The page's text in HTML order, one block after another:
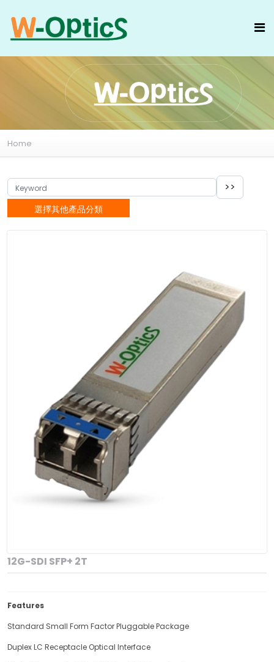
Home
選擇其他產品分類
12G-SDI SFP+ 2T
Features
Standard Small Form Factor Pluggable Package
Duplex LC Receptacle Optical Interface